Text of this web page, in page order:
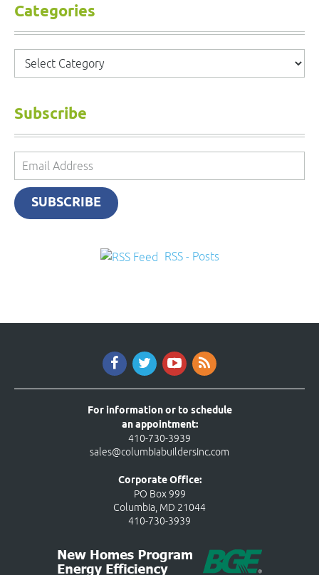
Categories
Categories
Subscribe
Email
Address
SUBSCRIBE
RSS - Posts
For information or to schedule
an appointment:
410-730-3939
sales@columbiabuildersinc.com
Corporate Office:
PO Box 999
Columbia, MD 21044
410-730-3939